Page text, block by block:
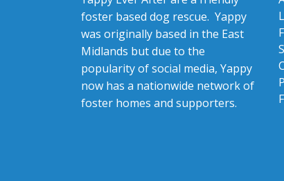
foster based dog rescue. Yappy
was originally based in the East
Midlands but due to the
popularity of social media, Yappy
now has a nationwide network of
foster homes and supporters.